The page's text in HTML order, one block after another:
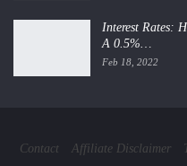
Interest Rates:
A 0.5%…
Feb 18, 2022
Contact Affiliate Disclaimer